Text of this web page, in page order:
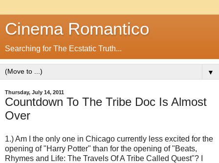
Cinema Romantico
Searching for The Ecstatic Truth...
▼
Thursday, July 14, 2011
Countdown To The Tribe Doc Is Almost
Over
1.) Am I the only one in Chicago currently less excited for the
opening of "Harry Potter" than for the opening of "Beats,
Rhymes and Life: The Travels Of A Tribe Called Quest"? I